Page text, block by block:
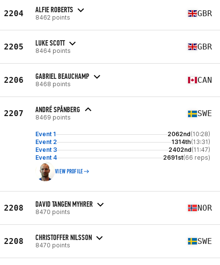
2204 ALFIE ROBERTS
8462 points GBR
2205 LUKE SCOTT
8464 points GBR
2206 GABRIEL BEAUCHAMP
8468 points CAN
2207 ANDRÉ SPÅNBERG
8469 points SWE
Event 1 2062nd(10:28)
Event 2
1314th(13:31)
Event 3
2402nd(11:47)
Event 4
2691st(66 reps)
VIEW PROFILE
2208 DAVID TANGEN MYHRER
8470 points NOR
2208 CHRISTOFFER NILSSON
8470 points SWE